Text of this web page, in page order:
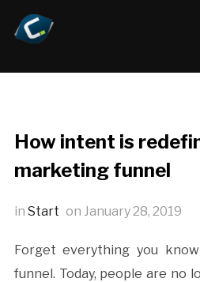
How intent is
marketing funnel
in Start on January 28, 2019
Forget everything you
funnel. Today, people are no